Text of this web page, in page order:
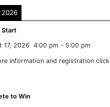
2026
Start
17, 2026 4:00 pm - 5:00 pm
information and registration click
to Win